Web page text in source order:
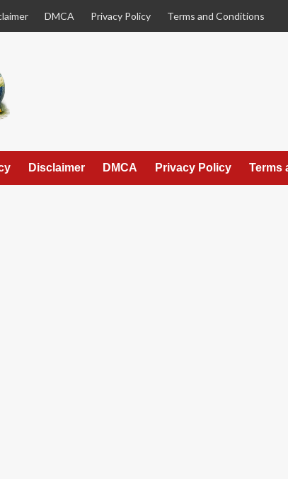
DMCA Privacy Policy Terms and Conditions
Disclaimer DMCA Privacy Policy Terms